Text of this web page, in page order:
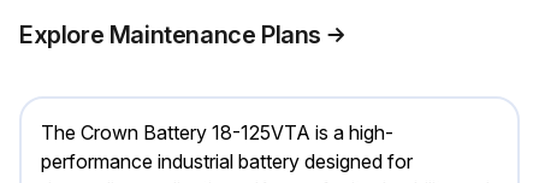
Explore Maintenance Plans
The Crown Battery 18-125VTA is a high-
performance industrial battery designed for